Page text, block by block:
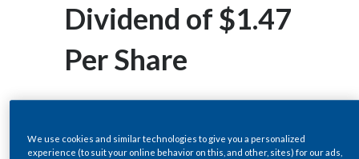
Egypt
Dividend of $1.47
Per Share
WIRE)--Dec. 12, 2025-- Regulatory
We use cookies and similar technologies to give you a personalized
experience (to suit your online behavior on this, and other, sites) for our ads,